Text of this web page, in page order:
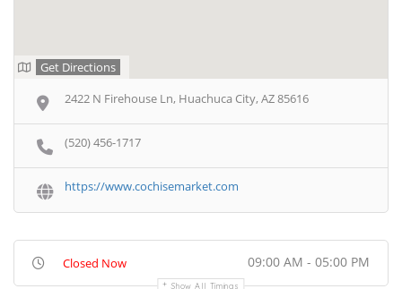
Get Directions
2422 N Firehouse Ln, Huachuca City, AZ 85616
(520) 456-1717
https://www.cochisemarket.com
Closed Now 09:00 AM - 05:00 PM
Show All Timings